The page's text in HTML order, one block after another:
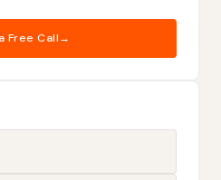
Free Call